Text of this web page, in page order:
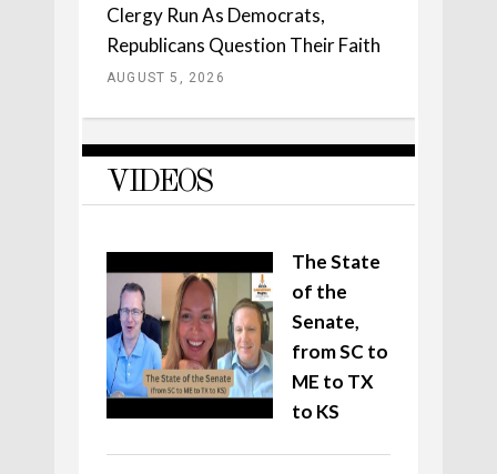
Clergy Run As Democrats,
Republicans Question Their Faith
AUGUST 5, 2026
VIDEOS
The State
of the
Senate,
from SC to
ME to TX
to KS